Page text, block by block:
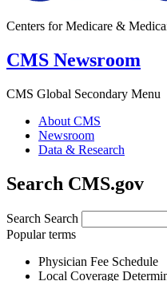
Centers for Medicare &
CMS Newsroom
CMS Global Secondary Menu
About CMS
Newsroom
Data & Research
Search CMS.gov
Search Search
Popular terms
Physician Fee Schedule
Local Coverage